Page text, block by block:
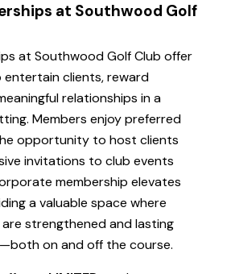
at Southwood Golf
at Southwood Golf Club offer
clients, reward
relationships in a
Members enjoy preferred
opportunity to host clients
invitations to club events
membership elevates
a valuable space where
strengthened and lasting
on and off the course.